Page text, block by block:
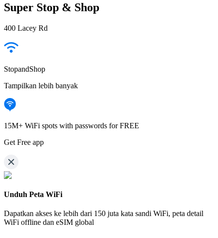
Super Stop & Shop
400 Lacey Rd
StopandShop
Tampilkan lebih banyak
15M+ WiFi spots with passwords for FREE
Get Free app
Unduh Peta WiFi
Dapatkan akses ke lebih dari 150 juta kata sandi WiFi, peta detail
WiFi offline dan eSIM global